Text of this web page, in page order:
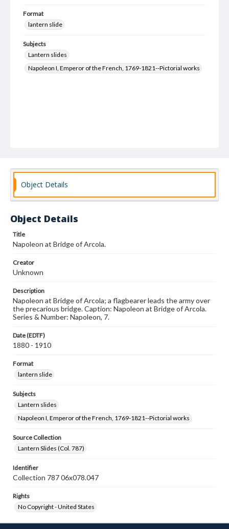
Format
lantern slide
Subjects
Lantern slides
Napoleon I, Emperor of the French, 1769-1821--Pictorial works
Object Details
Object Details
Title
Napoleon at Bridge of Arcola.
Creator
Unknown
Description
Napoleon at Bridge of Arcola; a flagbearer leads the army over
the precarious bridge. Caption: Napoleon at Bridge of Arcola.
Series & Number: Napoleon, 7.
Date (EDTF)
1880 - 1910
Format
lantern slide
Subjects
Lantern slides
Napoleon I, Emperor of the French, 1769-1821--Pictorial works
Source Collection
Lantern Slides (Col. 787)
Identifier
Collection 787 06x078.047
Rights
No Copyright - United States